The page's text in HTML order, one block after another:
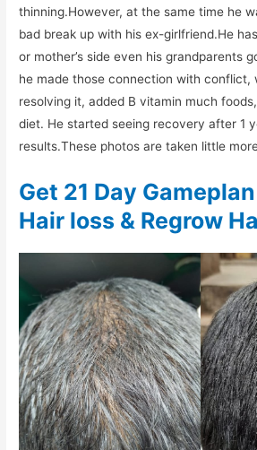
thinning.However, at the same time he
bad break up with his ex-girlfriend.He
or mother’s side even his grandparents
he made those connection with conflict,
resolving it, added B vitamin much
diet. He started seeing recovery after 1
results.These photos are taken little
Get 21 Day
Hair loss & Regrow